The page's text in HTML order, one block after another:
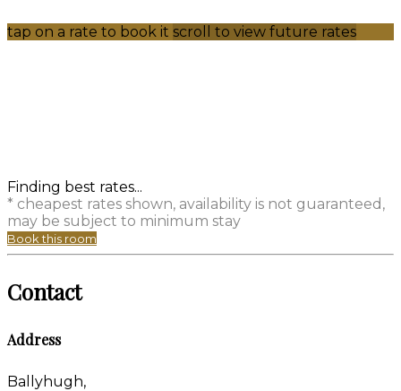
tap on a rate to book it scroll to view future rates
Finding best rates...
* cheapest rates shown, availability is not guaranteed,
may be subject to minimum stay
Book this room
Contact
Address
Ballyhugh,